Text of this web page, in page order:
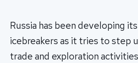
Russia has been developing
icebreakers as it tries to step
trade and exploration